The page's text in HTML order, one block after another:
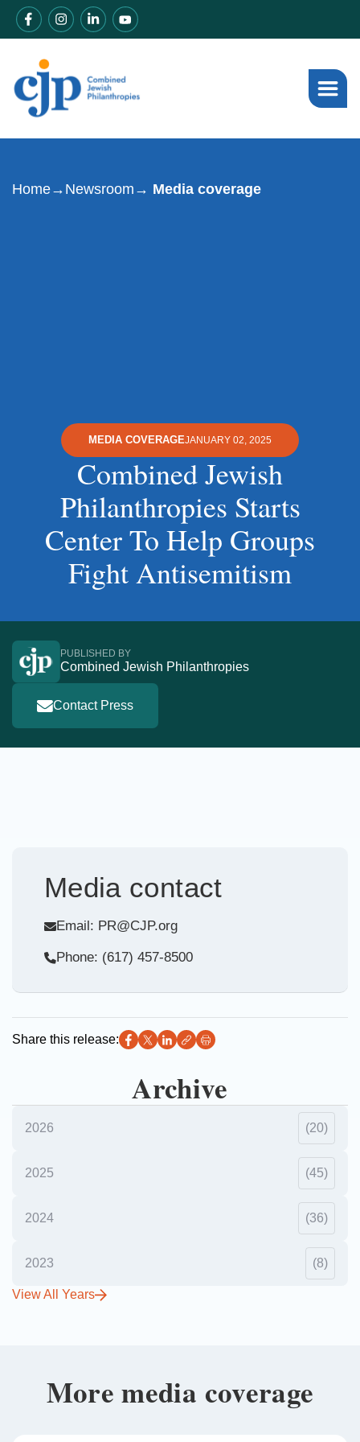
Home→ Newsroom → Media coverage
MEDIA COVERAGEJANUARY 02, 2025
Combined Jewish
Philanthropies Starts
Center To Help Groups
Fight Antisemitism
PUBLISHED BY
Combined Jewish Philanthropies
Contact Press
Media contact
Email: PR@CJP.org
Phone: (617) 457-8500
Share this release:
Archive
2026 (20)
2025 (45)
2024 (36)
2023 (8)
View All Years
More media coverage